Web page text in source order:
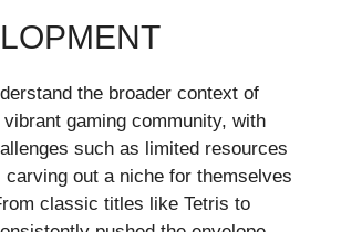
the broader context of
gaming community, with
such as limited resources
out a niche for themselves
classic titles like Tetris to